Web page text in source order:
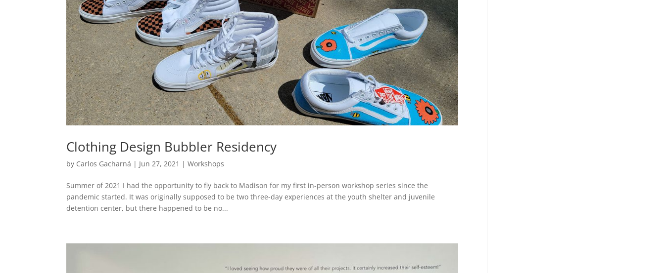
Clothing Design Bubbler Residency
by Carlos Gacharná | Jun 27, 2021 |Workshops
Summer of 2021 I had the opportunity to fly back to Madison for my first in-person workshop series since the
pandemic started. It was originally supposed to be two three-day experiences at the youth shelter and juvenile
detention center, but there happened to be no...